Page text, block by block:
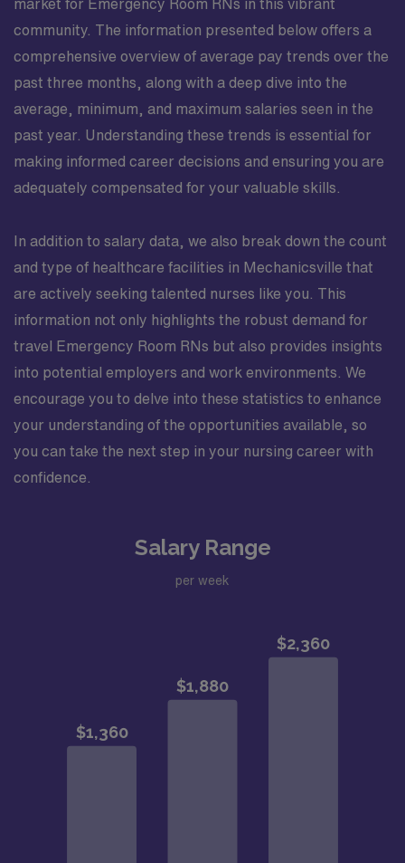
market for Emergency Room RNs in this vibrant
community. The information presented below offers a
comprehensive overview of average pay trends over the
past three months, along with a deep dive into the
average, minimum, and maximum salaries seen in the
past year. Understanding these trends is essential for
making informed career decisions and ensuring you are
adequately compensated for your valuable skills.
In addition to salary data, we also break down the count
and type of healthcare facilities in Mechanicsville that
are actively seeking talented nurses like you. This
information not only highlights the robust demand for
travel Emergency Room RNs but also provides insights
into potential employers and work environments. We
encourage you to delve into these statistics to enhance
your understanding of the opportunities available, so
you can take the next step in your nursing career with
confidence.
Salary Range
per week